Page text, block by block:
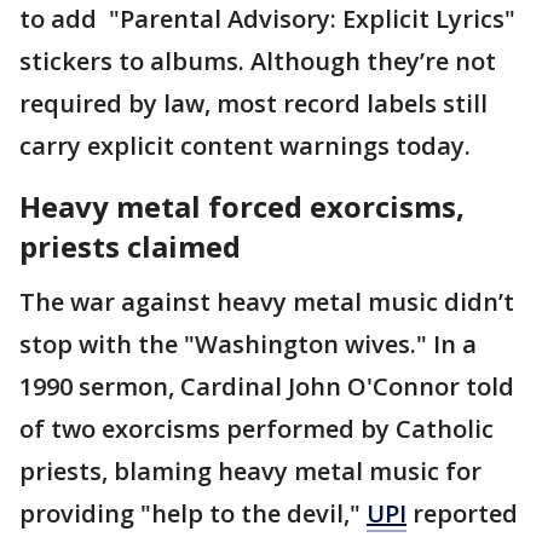
to add "Parental Advisory: Explicit Lyrics"
stickers to albums. Although they’re not
required by law, most record labels still
carry explicit content warnings today.
Heavy metal forced exorcisms,
priests claimed
The war against heavy metal music didn’t
stop with the "Washington wives." In a
1990 sermon, Cardinal John O'Connor told
of two exorcisms performed by Catholic
priests, blaming heavy metal music for
providing "help to the devil," UPI reported